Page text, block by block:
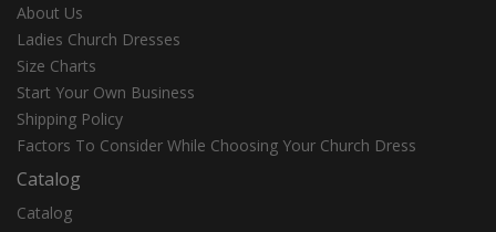
About Us
Ladies Church Dresses
Size Charts
Start Your Own Business
Shipping Policy
Fасtоrѕ Tо Cоnѕіdеr Whіlе Chооѕіng Yоur Churсh Drеѕѕ
Catalog
Catalog